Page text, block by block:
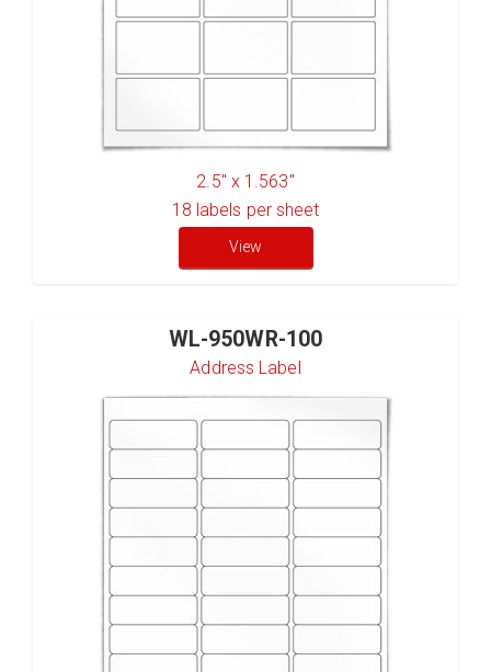
2.5" x 1.563"
18 labels per sheet
View
WL-950WR-100
Address Label